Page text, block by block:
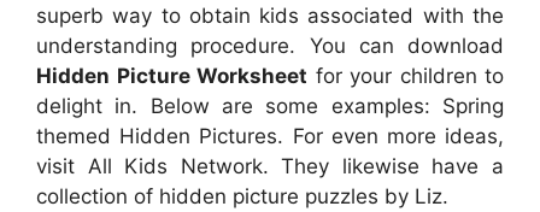
superb way to obtain kids associated with the
understanding procedure. You can download
Hidden Picture Worksheet for your children to
delight in. Below are some examples: Spring
themed Hidden Pictures. For even more ideas,
visit All Kids Network. They likewise have a
collection of hidden picture puzzles by Liz.